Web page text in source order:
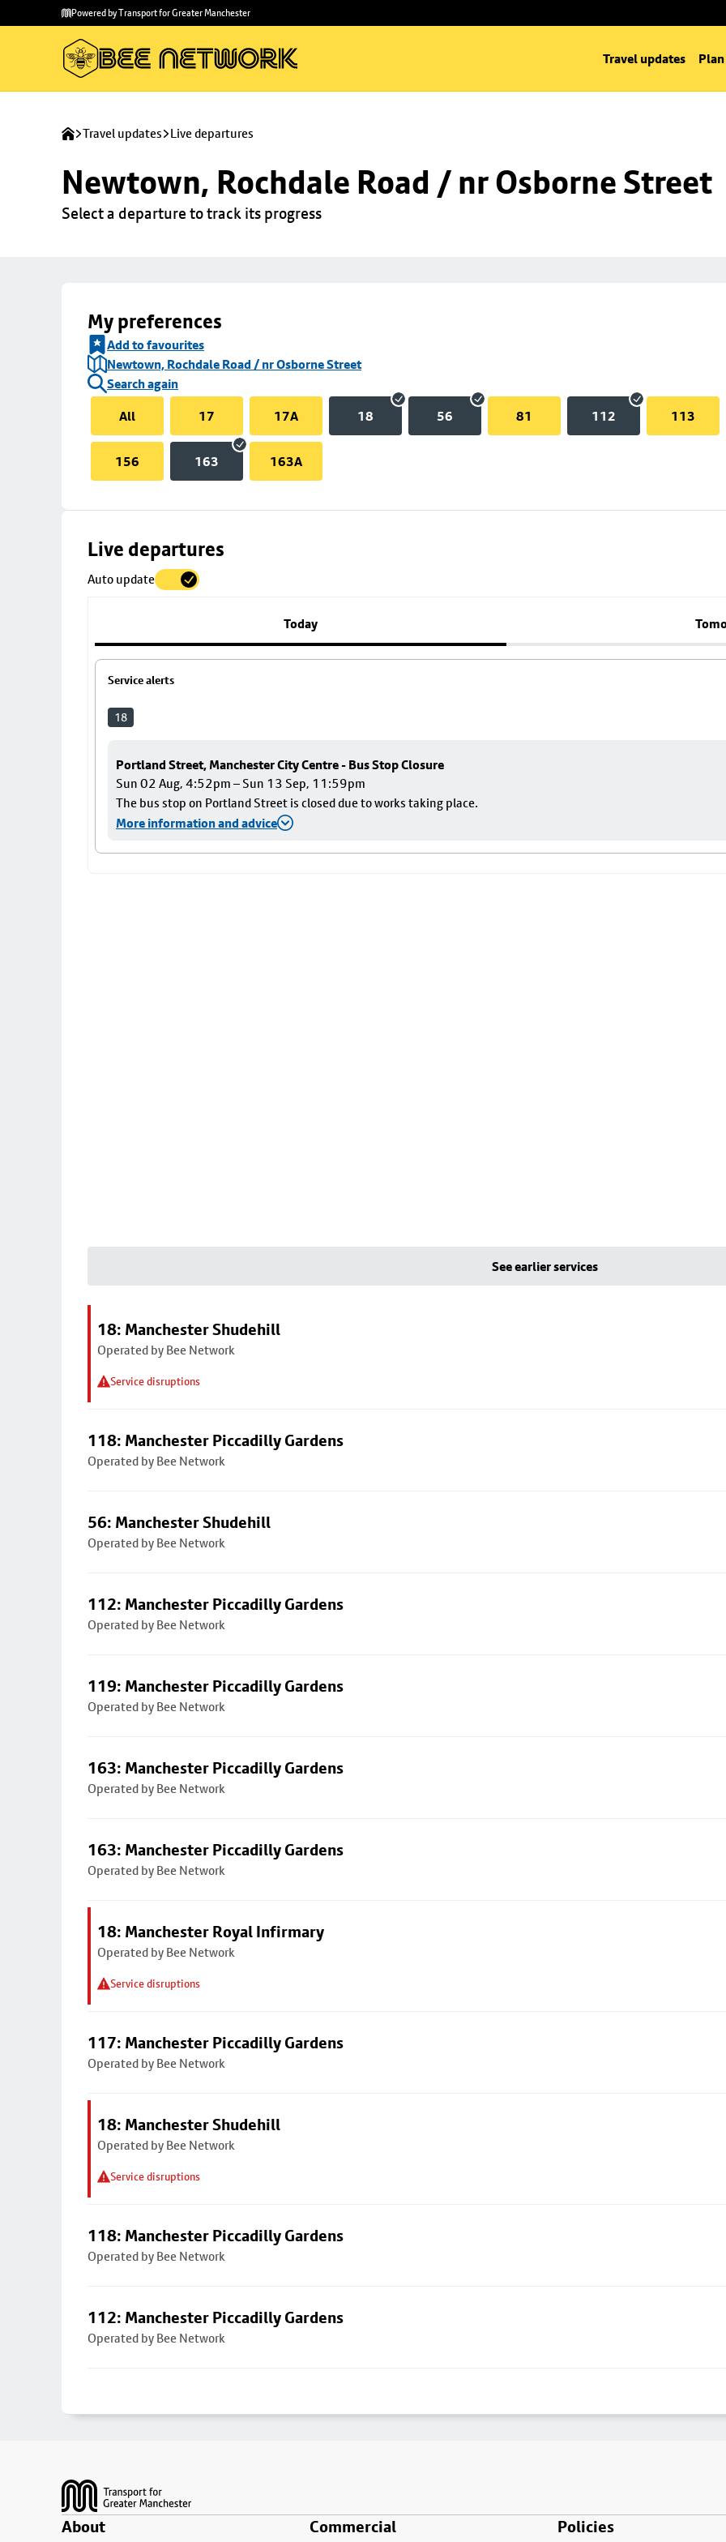
main
to
Powered by Transport for Greater Manchester
Travel updates
Travel updates Live departures
Newtown, Rochdale Road / nr Osborne Street
Select a departure to track its progress
My preferences
Add to favourites
Newtown, Rochdale Road / nr Osborne Street
Search again
All
17 17A 18 56 81 112 113
156 163 163A
Live departures
Auto update
Today
Service alerts
18
Portland Street, Manchester City Centre - Bus Stop Closure
Sun 02 Aug, 4:52pm – Sun 13 Sep, 11:59pm
The bus stop on Portland Street is closed due to works taking place.
More information and advice
Skip
to
See earlier services
18: Manchester Shudehill
Operated by Bee Network
Service disruptions
118: Manchester Piccadilly Gardens
Operated by Bee Network
56: Manchester Shudehill
Operated by Bee Network
112: Manchester Piccadilly Gardens
Operated by Bee Network
119: Manchester Piccadilly Gardens
Operated by Bee Network
163: Manchester Piccadilly Gardens
Operated by Bee Network
163: Manchester Piccadilly Gardens
Operated by Bee Network
18: Manchester Royal Infirmary
Operated by Bee Network
Service disruptions
117: Manchester Piccadilly Gardens
Operated by Bee Network
18: Manchester Shudehill
Operated by Bee Network
Service disruptions
118: Manchester Piccadilly Gardens
Operated by Bee Network
112: Manchester Piccadilly Gardens
Operated by Bee Network
About Commercial Policies